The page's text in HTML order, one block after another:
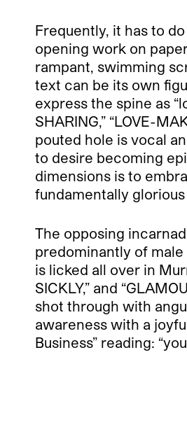
Frequently, it has to
opening work on
rampant, swimming
text can be its own
express the spine as
SHARING,” “LOVE-
pouted hole is vocal
to desire becoming
dimensions is to
fundamentally
The opposing
predominantly of
is licked all over in
SICKLY,” and
shot through with
awareness with a
Business” reading: